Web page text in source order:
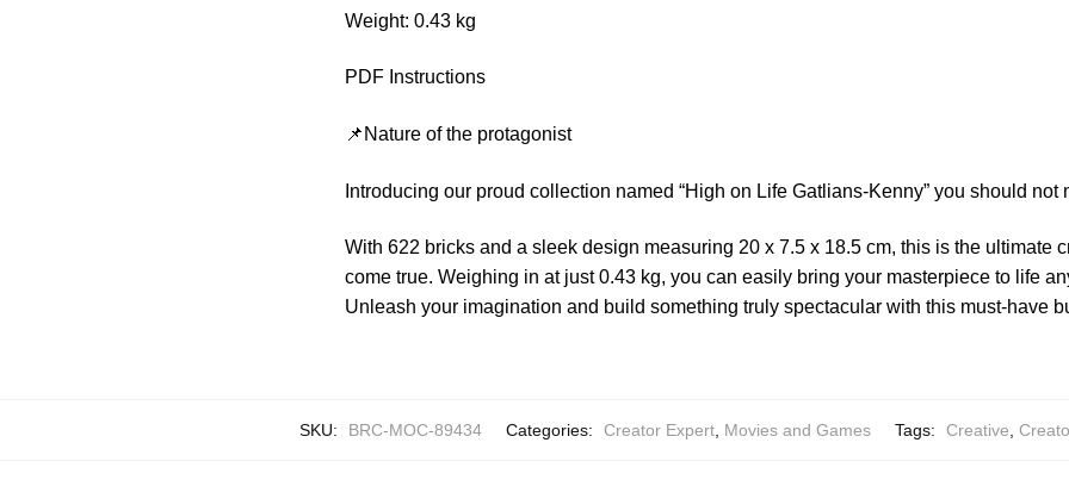
Weight: 0.43 kg
PDF Instructions
📌Nature of the protagonist
Introducing our proud collection named “High on Life Gatlians-Kenny” you should not
With 622 bricks and a sleek design measuring 20 x 7.5 x 18.5 cm, this is the ultimate
come true. Weighing in at just 0.43 kg, you can easily bring your masterpiece to life
Unleash your imagination and build something truly spectacular with this must-have
SKU: BRC-MOC-89434 Categories: Creator Expert Movies and Games Tags: Creative